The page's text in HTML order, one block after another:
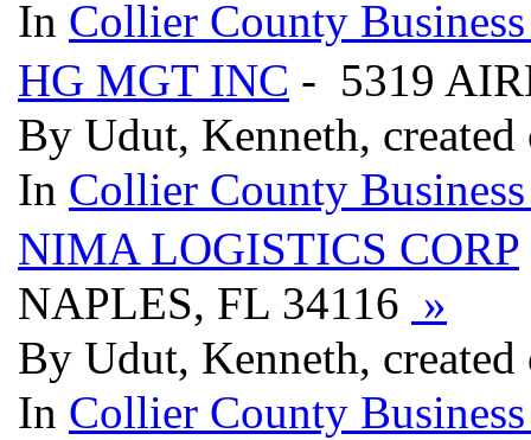
In Collier County
HG MGT INC - 5319
By Udut, Kenneth,
In Collier County
NIMA LOGISTICS CORP
NAPLES, FL 34116 »
By Udut, Kenneth,
In Collier County